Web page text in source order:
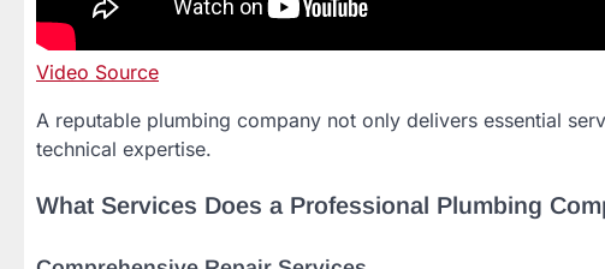
Video Source
A reputable plumbing company not only delivers essential
technical expertise.
What Services Does a Professional Plumbing